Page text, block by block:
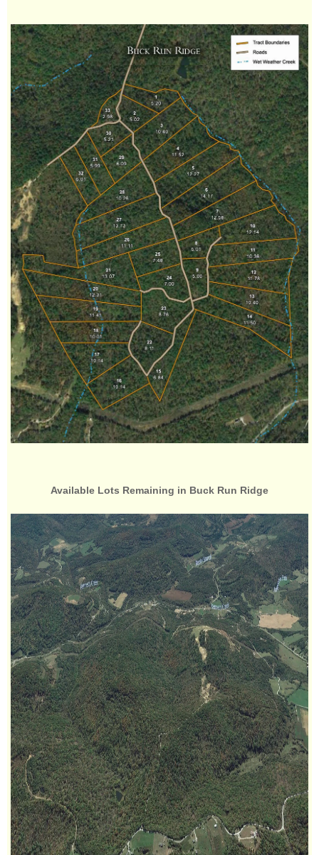
Available Lots Remaining in Buck Run Ridge